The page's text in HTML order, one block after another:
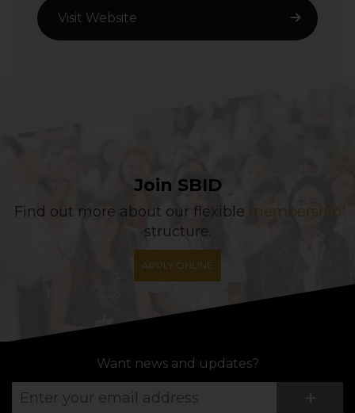
Visit Website
Join SBID
Find out more about our flexible membership
structure.
APPLY ONLINE
Want news and updates?
+